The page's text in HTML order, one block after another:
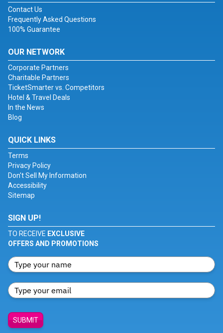
Contact Us
Frequently Asked Questions
100% Guarantee
OUR NETWORK
Corporate Partners
Charitable Partners
TicketSmarter vs. Competitors
Hotel & Travel Deals
In the News
Blog
QUICK LINKS
Terms
Privacy Policy
Don't Sell My Information
Accessibility
Sitemap
SIGN UP!
TO RECEIVE EXCLUSIVE
OFFERS AND PROMOTIONS
SUBMIT